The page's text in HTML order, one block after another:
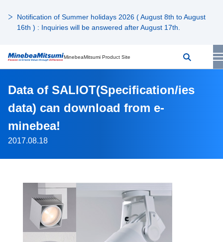
Notification of Summer holidays 2026 ( August 8th to August
16th ) : Inquiries will be answered after August 17th.
MinebeaMitsumi Product Site
Data of SALIOT(Specification/ies
data) can download from e-
minebea!
2017.08.18